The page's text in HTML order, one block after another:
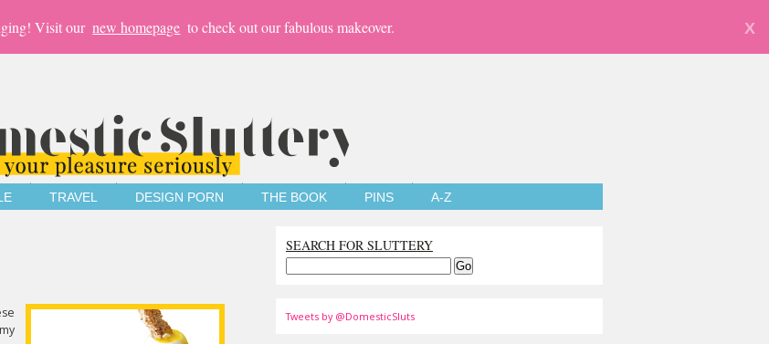
Visit our new homepage to check out our fabulous makeover. X
TRAVEL DESIGN PORN THE BOOK PINS A-Z
SEARCH FOR SLUTTERY
Tweets by @DomesticSluts